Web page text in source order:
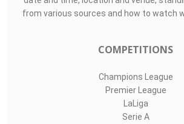
from various sources and how to watch
COMPETITIONS
Champions League
Premier League
LaLiga
Serie A